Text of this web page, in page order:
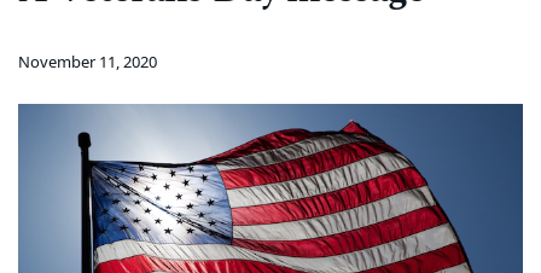
School of
November 11, 2020